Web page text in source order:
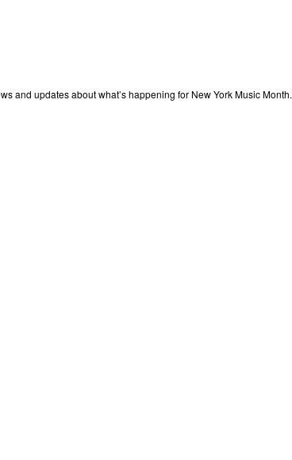
and updates about what’s happening for New York Music Month.